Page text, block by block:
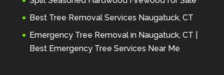
discu... read more
Peter Wojenski
7 years ago
I needed a large
diseased tree removed from my
property and Hillview came
Best Tree Removal Services Naugatuck, CT
Emergency Tree Removal in Naugatuck, CT |
Best Emergency Tree Services Near Me